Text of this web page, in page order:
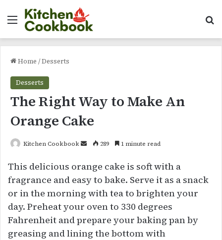
Menu
Home /Desserts
Desserts
The Right Way to Make An
Orange Cake
Kitchen Cookbook
Send
email
289 1 minute read
This delicious orange cake is soft with a
fragrance and easy to bake. Serve it as a snack
or in the morning with tea to brighten your
day. Preheat your oven to 330 degrees
Fahrenheit and prepare your baking pan by
greasing and lining the bottom with